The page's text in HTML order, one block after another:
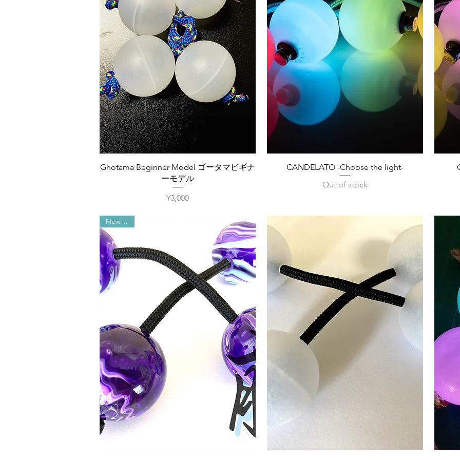
Quick View
Ghotama Beginner Model ゴータマビギナ
ーモデル
Price
¥3,000
Quick View
CANDELATO -Choose the light-
Out of stock
New item